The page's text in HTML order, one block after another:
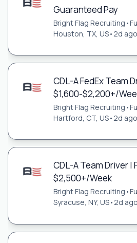
Guaranteed Pay
Bright Flag Recruiting •
Houston, TX, US• 2d ago
CDL-A FedEx Team
$1,600-$2,200+/
Bright Flag Recruiting •
Hartford, CT, US•2d ago
CDL-A Team Driver |
$2,500+/Week
Bright Flag Recruiting •
Syracuse, NY, US•2d ago